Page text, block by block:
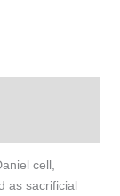
cell,
as sacrificial